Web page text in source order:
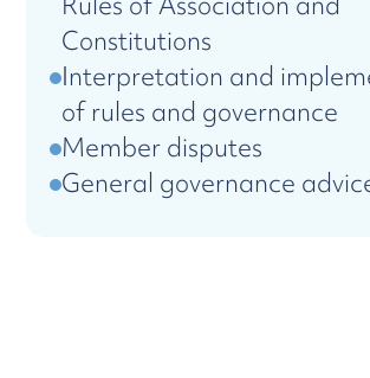
Constitutions
Interpretation and
of rules and governance
Member disputes
General governance